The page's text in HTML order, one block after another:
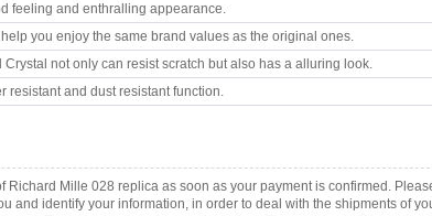
feeling and enthralling appearance.
you enjoy the same brand values as the original ones.
Crystal not only can resist scratch but also has a alluring look.
resistant and dust resistant function.
Richard Mille 028 replica as soon as your payment is confirmed.
and identify your information, in order to deal with the shipments of